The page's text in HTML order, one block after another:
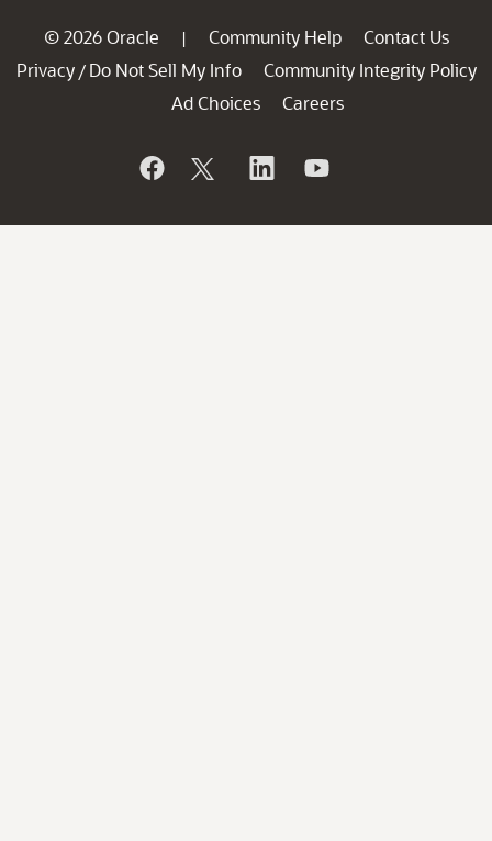
© 2026 Oracle | Community Help
Contact Us
Privacy / Do Not Sell My Info
Community Integrity Policy
Ad Choices
Careers